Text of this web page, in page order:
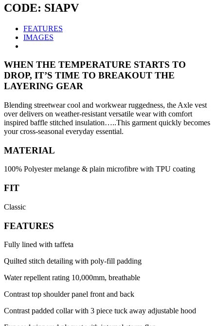
CODE: SIAPV
FEATURES
IMAGES
WHEN THE TEMPERATURE STARTS TO
DROP, IT’S TIME TO BREAKOUT THE
LAYERING GEAR
Blending streetwear cool and workwear ruggedness, the Axle vest
over delivers on weather-resistant versatile wear with comfort
inspired baffle stitched insulation…..This garment quickly becomes
your cross-seasonal everyday essential.
MATERIAL
100% Polyester melange & plain microfibre with TPU coating
FIT
Classic
FEATURES
Fully lined with taffeta
Quilted stitch detailing with poly-fill padding
Water repellent rating 10,000mm, breathable
Contrast top shoulder panel front and back
Contrast padded collar with 3 piece tuck away adjustable hood